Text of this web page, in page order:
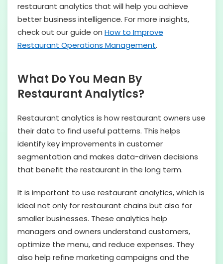
restaurant analytics that will help you achieve
better business intelligence. For more insights,
check out our guide on How to Improve
Restaurant Operations Management.
What Do You Mean By
Restaurant Analytics?
Restaurant analytics is how restaurant owners use
their data to find useful patterns. This helps
identify key improvements in customer
segmentation and makes data-driven decisions
that benefit the restaurant in the long term.
It is important to use restaurant analytics, which is
ideal not only for restaurant chains but also for
smaller businesses. These analytics help
managers and owners understand customers,
optimize the menu, and reduce expenses. They
also help refine marketing campaigns and the